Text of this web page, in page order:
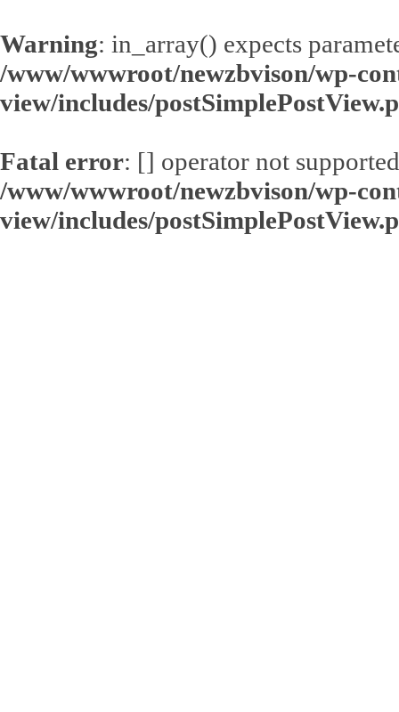
Warning: in_array() expects
/www/wwwroot/newzbvison/wp-
view/includes/
Fatal error: [] operator not
/www/wwwroot/newzbvison/wp-
view/includes/